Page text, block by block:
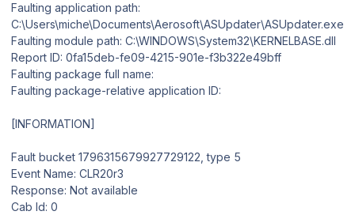
Faulting application path:
C:\Users\miche\Documents\Aerosoft\ASUpdater\ASUpdater.exe
Faulting module path: C:\WINDOWS\System32\KERNELBASE.dll
Report ID: 0fa15deb-fe09-4215-901e-f3b322e49bff
Faulting package full name:
Faulting package-relative application ID:
[INFORMATION]
Fault bucket 1796315679927729122, type 5
Event Name: CLR20r3
Response: Not available
Cab Id: 0